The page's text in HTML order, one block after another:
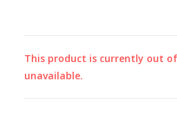
This product is currently out
unavailable.